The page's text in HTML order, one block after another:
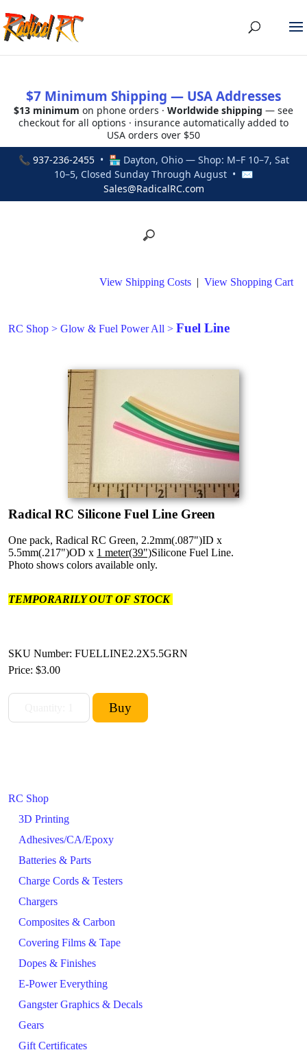
$7 Minimum Shipping — USA Addresses
$13 minimum on phone orders · Worldwide shipping — see
checkout for all options · insurance automatically added to
USA orders over $50
📞 937-236-2455• 🏪 Dayton, Ohio — Shop: M–F 10–7, Sat
10–5, Closed Sunday Through August • ✉
Sales@RadicalRC.com
RC Shop
3D Printing
Adhesives/CA/Epoxy
Batteries & Parts
Charge Cords & Testers
Chargers
Composites & Carbon
Covering Films & Tape
Dopes & Finishes
E-Power Everything
Gangster Graphics & Decals
Gears
Gift Certificates
View Shipping Costs | View Shopping Cart
RC Shop > Glow & Fuel Power All > Fuel Line
Radical RC Silicone Fuel Line Green
One pack, Radical RC Green, 2.2mm(.087")ID x
5.5mm(.217")OD x 1 meter(39")Silicone Fuel Line.
Photo shows colors available only.
TEMPORARILY OUT OF STOCK
SKU Number: FUELLINE2.2X5.5GRN
Price: $3.00